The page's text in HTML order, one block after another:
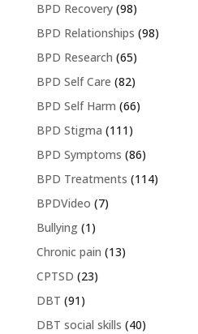
BPD Recovery(98)
BPD Relationships (98)
BPD Research (65)
BPD Self Care (82)
BPD Self Harm (66)
BPD Stigma (111)
BPD Symptoms (86)
BPD Treatments (114)
BPDVideo (7)
Bullying(1)
Chronic pain (13)
CPTSD (23)
DBT (91)
DBT social skills (40)